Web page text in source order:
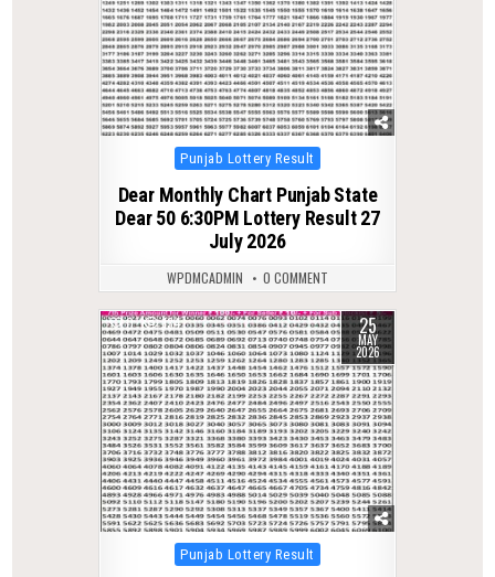
Posted
Punjab Lottery Result
Dear Monthly Chart Punjab State
Dear 50 6:30PM Lottery Result 27
July 2026
WPDMCADMIN 0 COMMENT
0 134 25
MAY
2026
Posted
Punjab Lottery Result